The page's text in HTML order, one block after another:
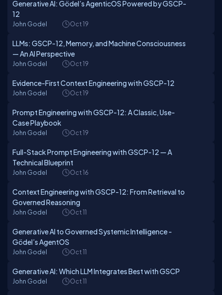
Generative AI: Gödel’s AgenticOS Powered by GSCP-
12
John Godel Oct 19
LLMs: GSCP-12, Memory, and Machine Consciousness
— An AI Perspective
John Godel Oct 19
Evidence-First Context Engineering with GSCP-12
John Godel Oct 19
Prompt Engineering with GSCP-12: A Classic, Use-
Case Playbook
John Godel Oct 19
Full-Stack Prompt Engineering with GSCP-12 — A
Technical Blueprint
John Godel Oct 16
Context Engineering with GSCP-12: From Retrieval to
Governed Reasoning
John Godel Oct 11
Generative AI to Governed Systemic Intelligence -
Gödel’s AgentOS
John Godel Oct 11
Generative AI: Which LLM Integrates Best with GSCP
John Godel Oct 11